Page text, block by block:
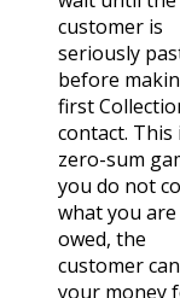
customer is
seriously
before
first
contact. This
zero-sum
you do not
what you are
owed, the
customer
your money